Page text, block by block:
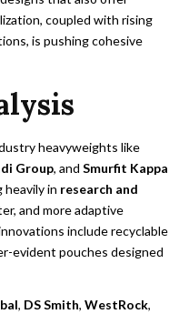
coupled with rising
is pushing cohesive
heavyweights like
Group, andSmurfit Kappa
heavily in research and
and more adaptive
include recyclable
evident pouches designed
, DS Smith,WestRock,